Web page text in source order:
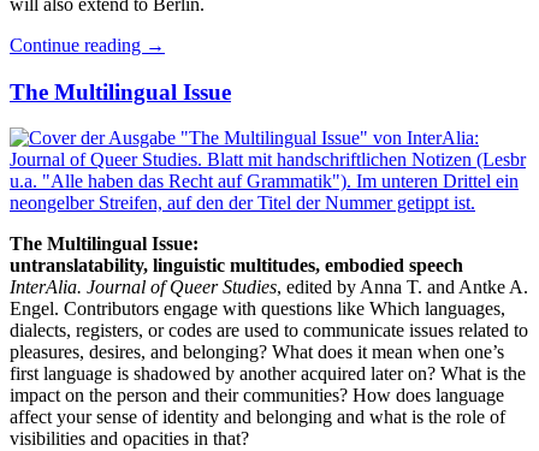
will also extend to Berlin.
Continue reading →
The Multilingual Issue
The Multilingual Issue:
untranslatability, linguistic multitudes, embodied speech
InterAlia. Journal of Queer Studies, edited by Anna T. and Antke A.
Engel. Contributors engage with questions like Which languages,
dialects, registers, or codes are used to communicate issues related to
pleasures, desires, and belonging? What does it mean when one’s
first language is shadowed by another acquired later on? What is the
impact on the person and their communities? How does language
affect your sense of identity and belonging and what is the role of
visibilities and opacities in that?